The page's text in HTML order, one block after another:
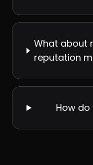
What about
reputation
How